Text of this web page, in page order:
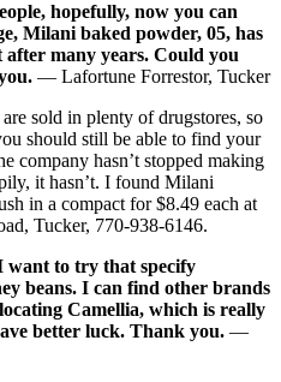
hopefully, now you can
Milani baked powder, 05, has
many years. Could you
— Lafortune Forrestor, Tucker
sold in plenty of drugstores, so
should still be able to find your
company hasn’t stopped making
it hasn’t. I found Milani
in a compact for $8.49 each at
Tucker, 770-938-6146.
want to try that specify
beans. I can find other brands
Camellia, which is really
better luck. Thank you. —